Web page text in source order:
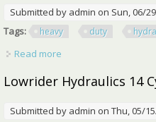
Submitted by admin on Sun, 06/
Tags:
heavy duty
Read more
Lowrider Hydraulics 14
Submitted by admin on Thu, 05/